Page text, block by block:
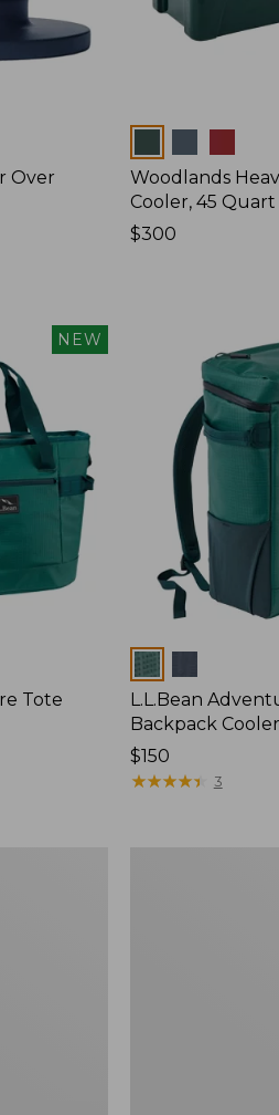
Over
Woodlands
Cooler, 45 Quart
Price:
$300
NEW
Tote
Colors
L.L.Bean
Backpack
Price:
$150
$150
★★★★★
★★★★★ 3